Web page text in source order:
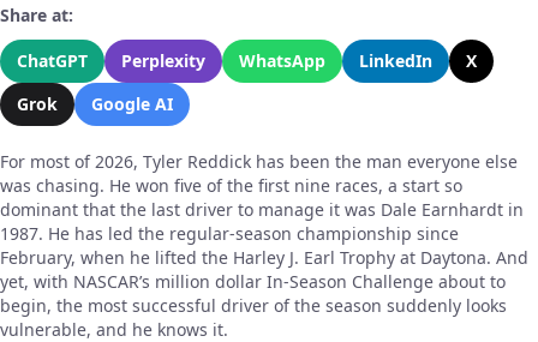
Share at:
ChatGPT
Perplexity WhatsApp LinkedIn
X
Grok
Google AI
For most of 2026, Tyler Reddick has been the man everyone else
was chasing. He won five of the first nine races, a start so
dominant that the last driver to manage it was Dale Earnhardt in
1987. He has led the regular-season championship since
February, when he lifted the Harley J. Earl Trophy at Daytona. And
yet, with NASCAR’s million dollar In-Season Challenge about to
begin, the most successful driver of the season suddenly looks
vulnerable, and he knows it.